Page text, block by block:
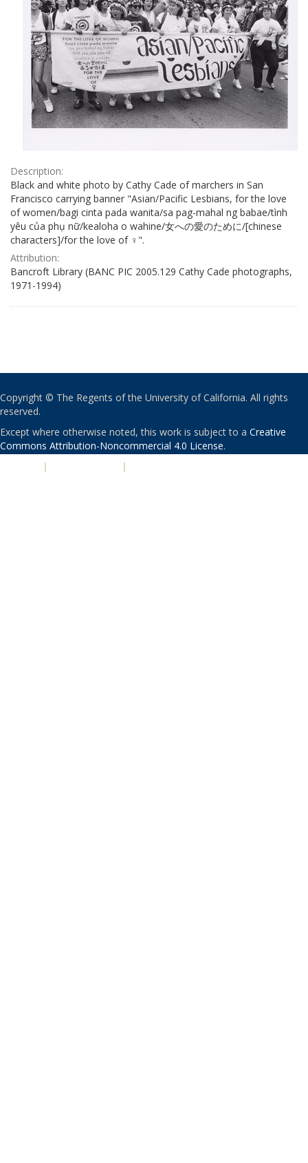
Description:
Black and white photo by Cathy Cade of marchers in San
Francisco carrying banner "Asian/Pacific Lesbians, for the love
of women/bagi cinta pada wanita/sa pag-mahal ng babae/tình
yêu của phụ nữ/kealoha o wahine/女への愛のために/[chinese
characters]/for the love of ♀".
Attribution:
Bancroft Library (BANC PIC 2005.129 Cathy Cade photographs,
1971-1994)
Copyright © The Regents of the University of California. All rights
reserved.
Except where otherwise noted, this work is subject to a Creative
Commons Attribution-Noncommercial 4.0 License.
| |